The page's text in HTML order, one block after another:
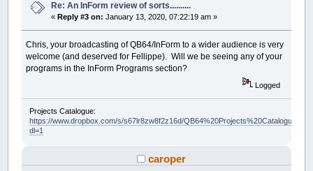
Re: An InForm review of sorts..........
«Reply #3 on: January 13, 2020, 07:22:19 am »
Chris, your broadcasting of QB64/InForm to a wider audience is very
welcome (and deserved for Fellippe). Will we be seeing any of your
programs in the InForm Programs section?
Logged
Projects Catalogue:
https://www.dropbox.com/s/s67lr8zw8f2z16d/QB64%20Projects%20Catalogue.pdf?
dl=1
caroper